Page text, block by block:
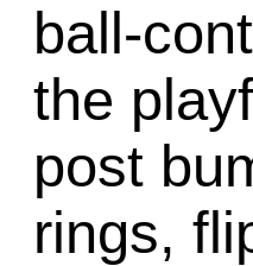
ball-
the
post
rings,